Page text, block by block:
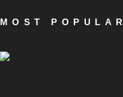
MOST POPULAR